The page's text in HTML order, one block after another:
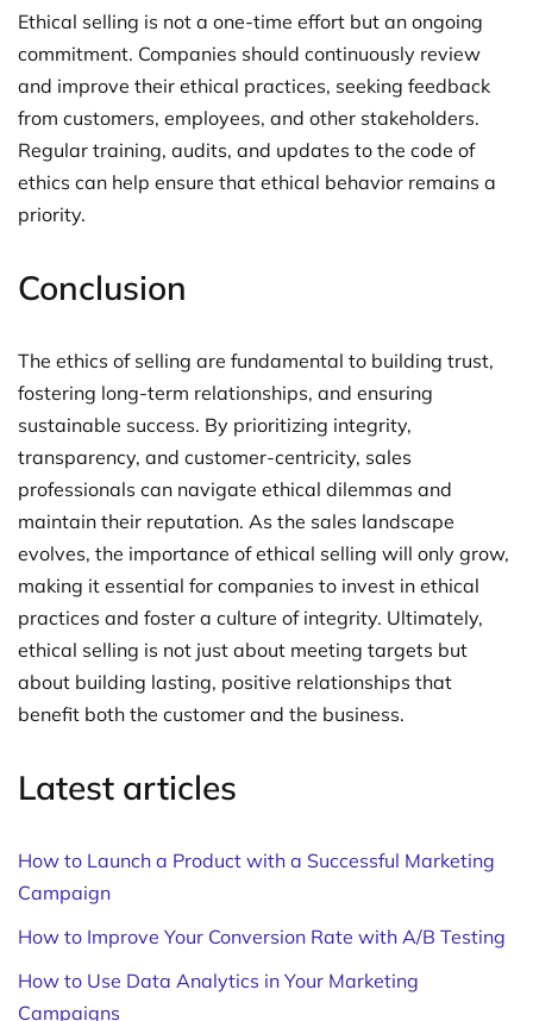
Ethical selling is not a one-time effort but an ongoing
commitment. Companies should continuously review
and improve their ethical practices, seeking feedback
from customers, employees, and other stakeholders.
Regular training, audits, and updates to the code of
ethics can help ensure that ethical behavior remains a
priority.
Conclusion
The ethics of selling are fundamental to building trust,
fostering long-term relationships, and ensuring
sustainable success. By prioritizing integrity,
transparency, and customer-centricity, sales
professionals can navigate ethical dilemmas and
maintain their reputation. As the sales landscape
evolves, the importance of ethical selling will only grow,
making it essential for companies to invest in ethical
practices and foster a culture of integrity. Ultimately,
ethical selling is not just about meeting targets but
about building lasting, positive relationships that
benefit both the customer and the business.
Latest articles
How to Launch a Product with a Successful Marketing
Campaign
How to Improve Your Conversion Rate with A/B Testing
How to Use Data Analytics in Your Marketing
Campaigns